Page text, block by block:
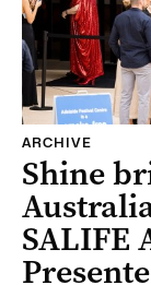
ARCHIVE
Shine
SALIFE